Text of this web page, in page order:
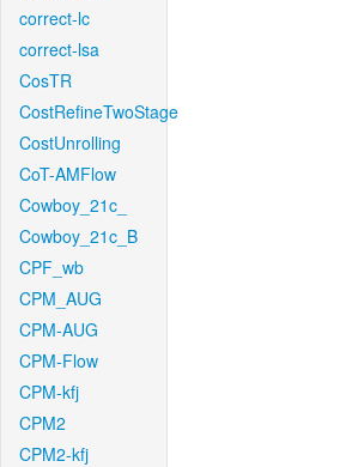
correct-lc
correct-lsa
CosTR
CostRefineTwoStage
CostUnrolling
CoT-AMFlow
Cowboy_21c_
Cowboy_21c_B
CPF_wb
CPM_AUG
CPM-AUG
CPM-Flow
CPM-kfj
CPM2
CPM2-kfj